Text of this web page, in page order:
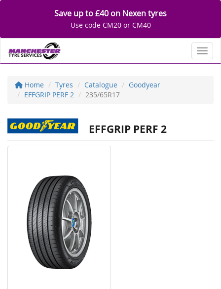
Save up to £40 on Nexen tyres
Use code CM20 or CM40
Home Tyres Catalogue
Goodyear
EFFGRIP PERF 2
235/65R17
EFFGRIP PERF 2